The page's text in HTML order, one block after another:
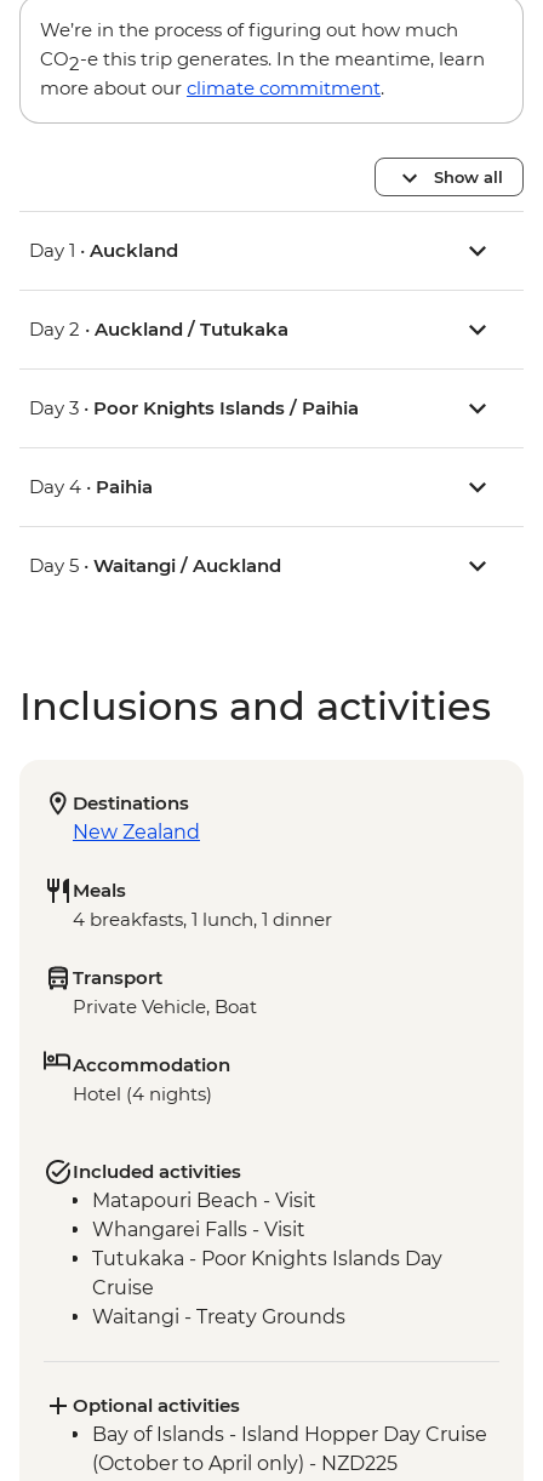
We’re in the process of figuring out how much
CO2-e this trip generates. In the meantime, learn
more about our climate commitment.
Show all
Day 1 • Auckland
Day 2 • Auckland / Tutukaka
Day 3 • Poor Knights Islands / Paihia
Day 4 • Paihia
Day 5 • Waitangi / Auckland
Inclusions and activities
Destinations
New Zealand
Meals
4 breakfasts, 1 lunch, 1 dinner
Transport
Private Vehicle, Boat
Accommodation
Hotel (4 nights)
Included activities
Matapouri Beach - Visit
Whangarei Falls - Visit
Tutukaka - Poor Knights Islands Day
Cruise
Waitangi - Treaty Grounds
Optional activities
Bay of Islands - Island Hopper Day Cruise
(October to April only) - NZD225